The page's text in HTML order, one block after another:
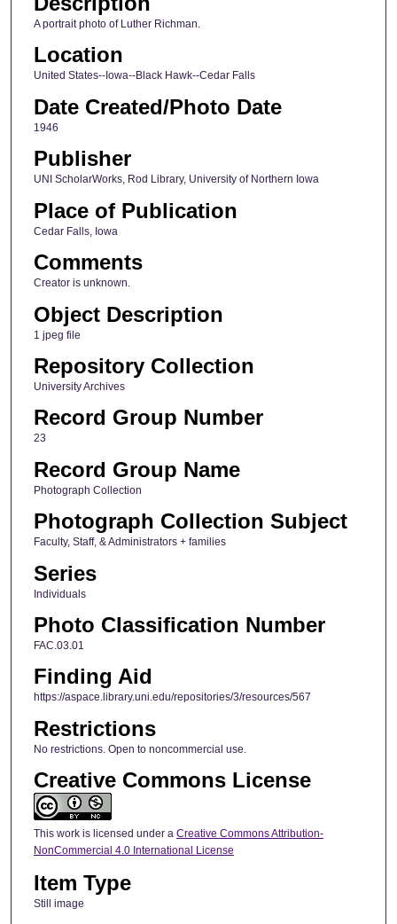
A portrait photo of Luther Richman.
Location
United States--Iowa--Black Hawk--Cedar Falls
Date Created/Photo Date
1946
Publisher
UNI ScholarWorks, Rod Library, University of Northern Iowa
Place of Publication
Cedar Falls, Iowa
Comments
Creator is unknown.
Object Description
1 jpeg file
Repository Collection
University Archives
Record Group Number
23
Record Group Name
Photograph Collection
Photograph Collection Subject
Faculty, Staff, & Administrators + families
Series
Individuals
Photo Classification Number
FAC.03.01
Finding Aid
https://aspace.library.uni.edu/repositories/3/resources/567
Restrictions
No restrictions. Open to noncommercial use.
Creative Commons License
This work is licensed under a Creative Commons Attribution-
NonCommercial 4.0 International License
Item Type
Still image